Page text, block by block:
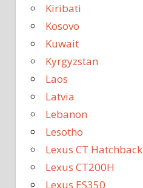
Kiribati
Kosovo
Kuwait
Kyrgyzstan
Laos
Latvia
Lebanon
Lesotho
Lexus CT Hatchback
Lexus CT200H
Lexus ES350